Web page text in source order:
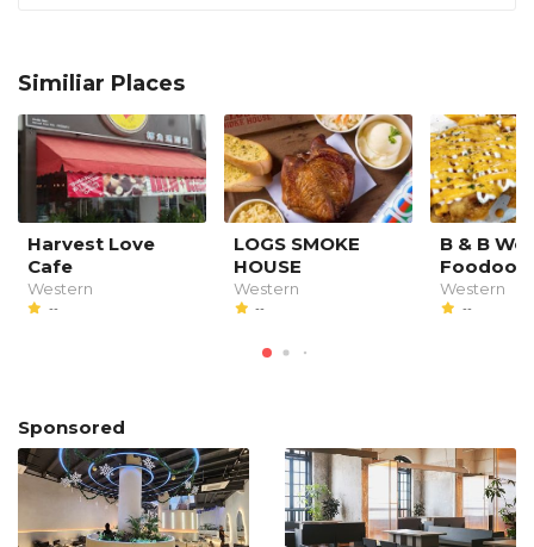
Similiar Places
Harvest Love
Cafe
Western
--
LOGS SMOKE
HOUSE
Western
--
B & B
Foodood
Western
--
Sponsored